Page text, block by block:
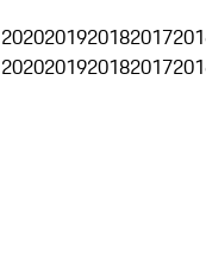
2020201920182017
2020201920182017